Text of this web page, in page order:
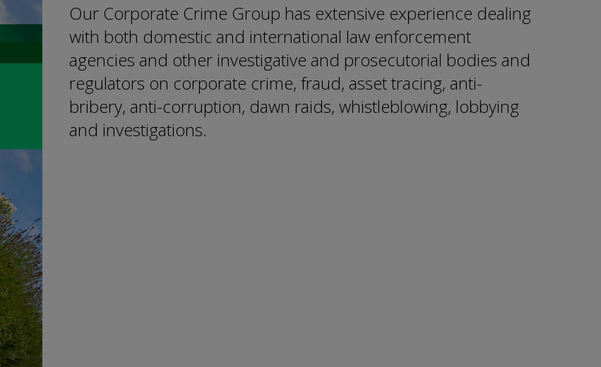
Our Corporate Crime Group has extensive experience dealing
with both domestic and international law enforcement
agencies and other investigative and prosecutorial bodies and
regulators on corporate crime, fraud, asset tracing, anti-
bribery, anti-corruption, dawn raids, whistleblowing, lobbying
and investigations.